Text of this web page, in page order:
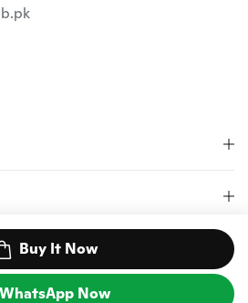
Buy It Now
WhatsApp Now